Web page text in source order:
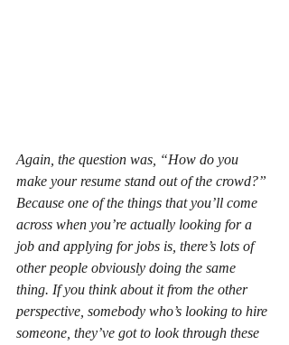
Again, the question was, “How do you
make your resume stand out of the crowd?”
Because one of the things that you’ll come
across when you’re actually looking for a
job and applying for jobs is, there’s lots of
other people obviously doing the same
thing. If you think about it from the other
perspective, somebody who’s looking to hire
someone, they’ve got to look through these